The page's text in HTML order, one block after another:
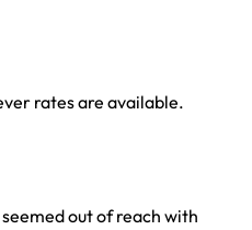
rates are available.
out of reach with